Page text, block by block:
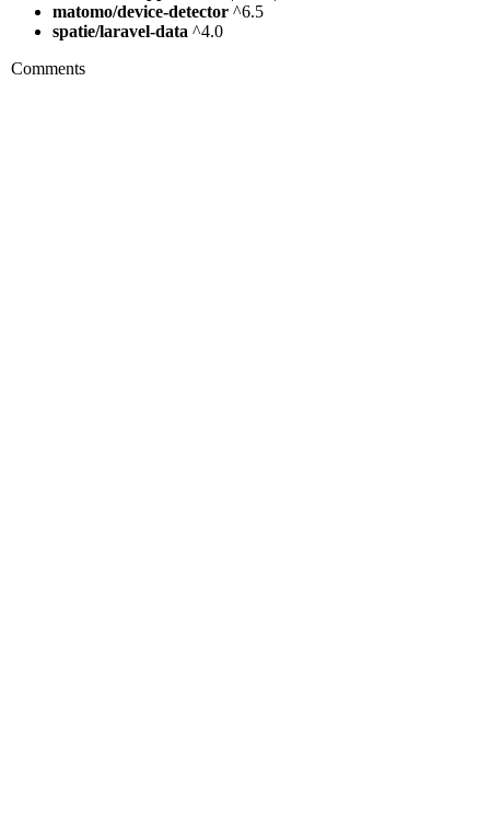
matomo/device-detector ^6.5
spatie/laravel-data ^4.0
Comments